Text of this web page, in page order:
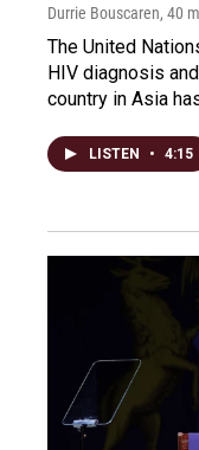
Durrie Bouscaren, 40
The United
HIV diagnosis
country in Asia
LISTEN • 4:15